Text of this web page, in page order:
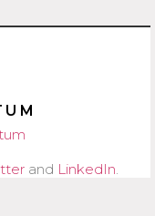
and LinkedIn